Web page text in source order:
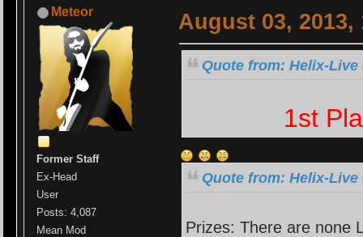
Meteor
Former Staff
Ex-Head
User
Posts: 4,087
Mean Mod
August 03, 2013,
Quote from: Helix-Live
1st
Quote from: Helix-Live
Prizes: There are none